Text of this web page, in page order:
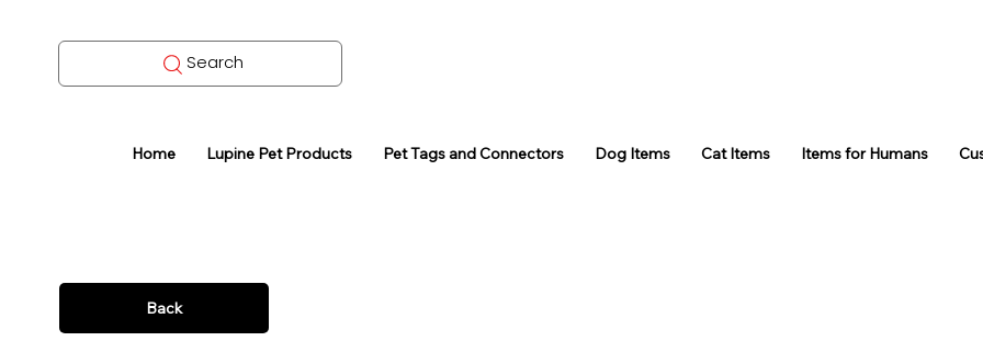
Search
Home Lupine Pet Products Pet Tags and Connectors Dog Items Cat Items Items for Humans
Back